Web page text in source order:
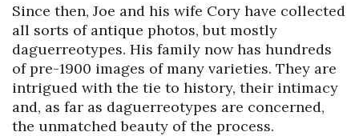
Since then, Joe and his wife Cory have collected
all sorts of antique photos, but mostly
daguerreotypes. His family now has hundreds
of pre-1900 images of many varieties. They are
intrigued with the tie to history, their intimacy
and, as far as daguerreotypes are concerned,
the unmatched beauty of the process.